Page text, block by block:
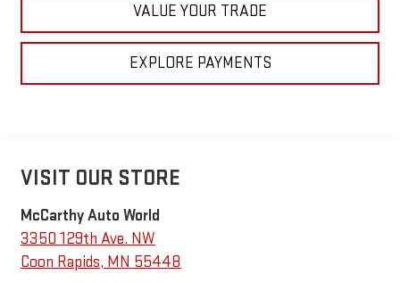
VALUE YOUR TRADE
EXPLORE PAYMENTS
VISIT OUR STORE
McCarthy Auto World
3350 129th Ave. NW
Coon Rapids, MN 55448